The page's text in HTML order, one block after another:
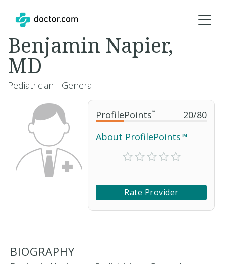
ProfilePoints™ 20/80
About ProfilePoints™
Rate Provider
Benjamin Napier,
MD
Pediatrician - General
BIOGRAPHY